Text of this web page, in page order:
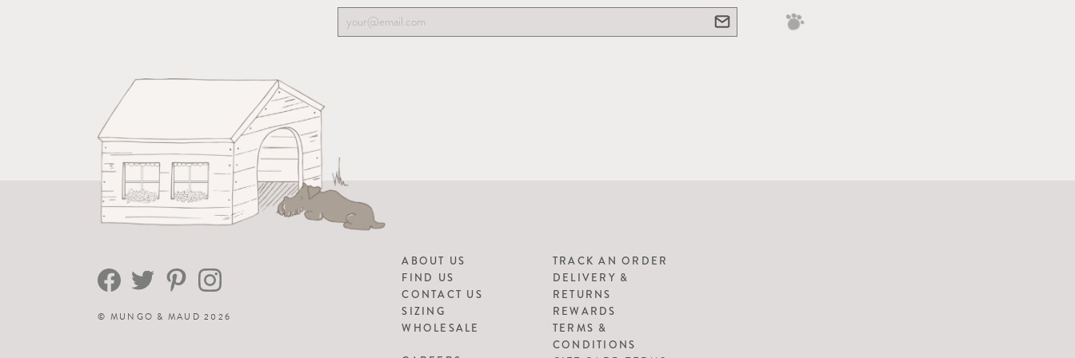
© MUNGO & MAUD 2026
ABOUT US
FIND US
CONTACT US
SIZING
WHOLESALE
TRACK AN ORDER
DELIVERY &
RETURNS
REWARDS
TERMS &
CONDITIONS